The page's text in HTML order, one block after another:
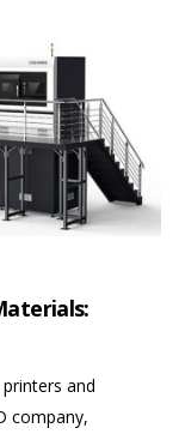
and
company,